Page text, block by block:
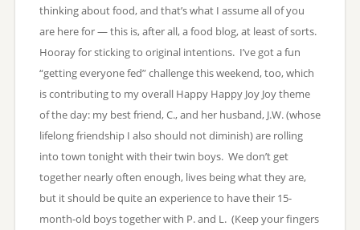
thinking about food, and that’s what I assume all of you
are here for — this is, after all, a food blog, at least of sorts.
Hooray for sticking to original intentions. I’ve got a fun
“getting everyone fed” challenge this weekend, too, which
is contributing to my overall Happy Happy Joy Joy theme
of the day: my best friend, C., and her husband, J.W. (whose
lifelong friendship I also should not diminish) are rolling
into town tonight with their twin boys. We don’t get
together nearly often enough, lives being what they are,
but it should be quite an experience to have their 15-
month-old boys together with P. and L. (Keep your fingers